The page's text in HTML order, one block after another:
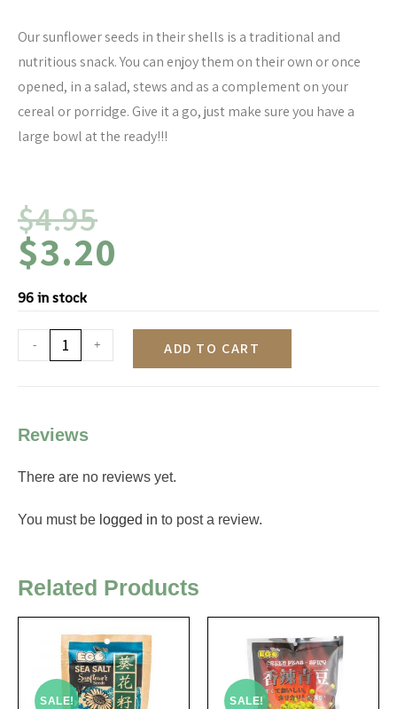
Our sunflower seeds in their shells is a traditional and
nutritious snack. You can enjoy them on their own or once
opened, in a salad, stews and as a complement on your
cereal or porridge. Give it a go, just make sure you have a
large bowl at the ready!!!
$4.95
$3.20
96 in stock
- + ADD TO CART
Reviews
There are no reviews yet.
You must be logged in to post a review.
Related Products
SALE! SALE!